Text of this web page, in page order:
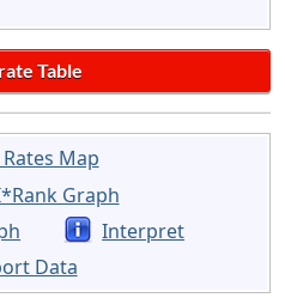
Map
Graph
Interpret
Data